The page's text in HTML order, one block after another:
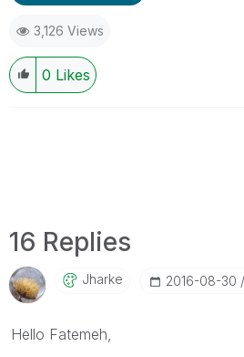
3,126 Views
0 Likes
16 Replies
Jharke ‎2016-08-30
Hello Fatemeh,